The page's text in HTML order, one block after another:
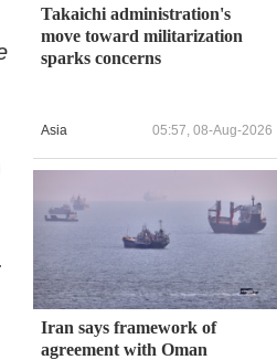
Takaichi administration's
move toward militarization
sparks concerns
Asia 05:57, 08-Aug-2026
Iran says framework of
agreement with Oman